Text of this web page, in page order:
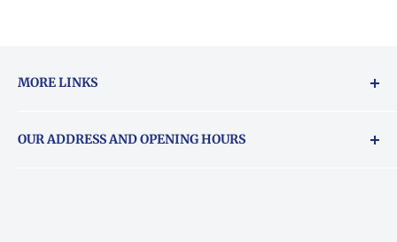
MORE LINKS
About Vouchers
OUR ADDRESS AND OPENING HOURS